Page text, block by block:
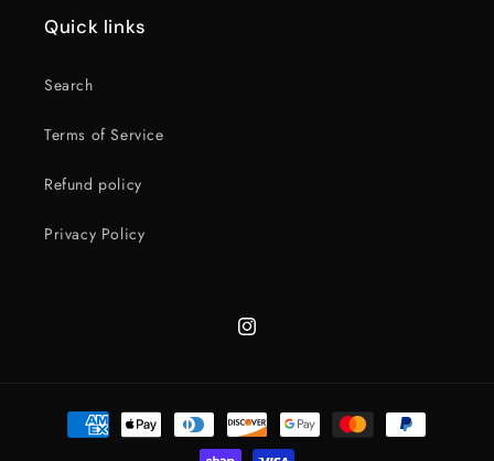
Quick links
Search
Terms of Service
Refund policy
Privacy Policy
Instagram
Payment
methods